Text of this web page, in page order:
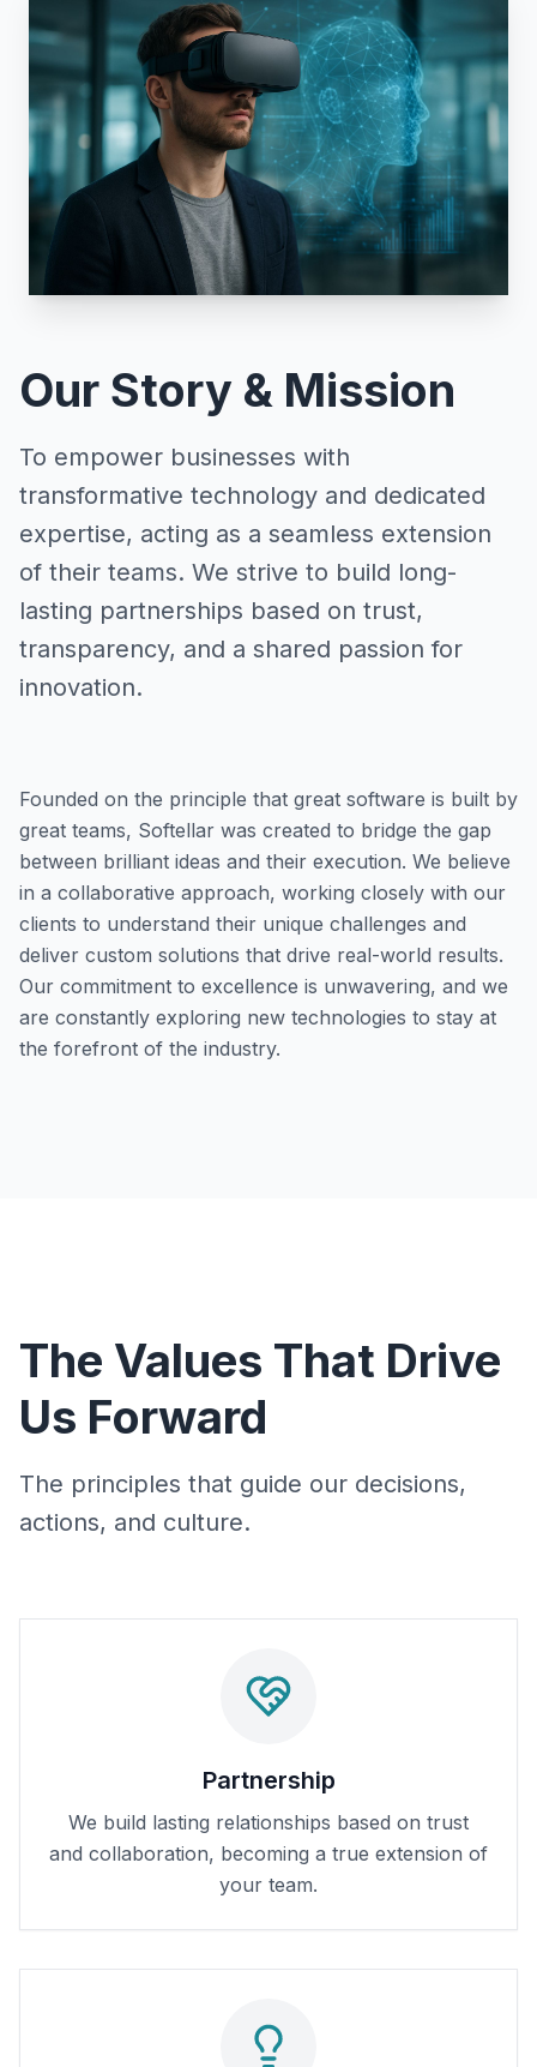
Our Story & Mission
To empower businesses with
transformative technology and dedicated
expertise, acting as a seamless extension
of their teams. We strive to build long-
lasting partnerships based on trust,
transparency, and a shared passion for
innovation.
Founded on the principle that great software is built by
great teams, Softellar was created to bridge the gap
between brilliant ideas and their execution. We believe
in a collaborative approach, working closely with our
clients to understand their unique challenges and
deliver custom solutions that drive real-world results.
Our commitment to excellence is unwavering, and we
are constantly exploring new technologies to stay at
the forefront of the industry.
The Values That Drive
Us Forward
The principles that guide our decisions,
actions, and culture.
Partnership
We build lasting relationships based on trust
and collaboration, becoming a true extension of
your team.